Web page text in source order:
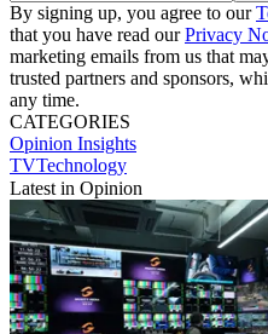
By signing up, you agree to our
that you have read ourPrivacy
marketing emails from us that
trusted partners and sponsors,
any time.
CATEGORIES
Opinion Insights
TVTechnology
Latest in Opinion